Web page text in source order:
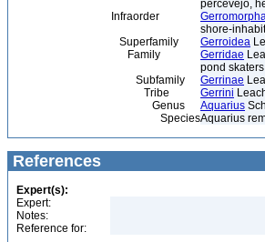
percevejo,
Infraorder
shore-
Superfamily
Gerroidea
Family
Gerridae
pond skaters
Subfamily
Gerrinae
Tribe
Gerrini
Genus
Aquarius
SpeciesAquarius
References
Expert(s):
Expert:
Notes:
Reference for: